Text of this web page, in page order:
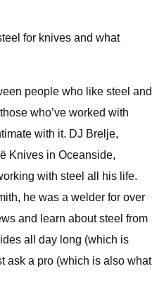
for knives and what
people who like steel and
who’ve worked with
with it. DJ Brelje,
Knives in Oceanside,
with steel all his life.
he was a welder for over
and learn about steel from
all day long (which is
ask a pro (which is also what